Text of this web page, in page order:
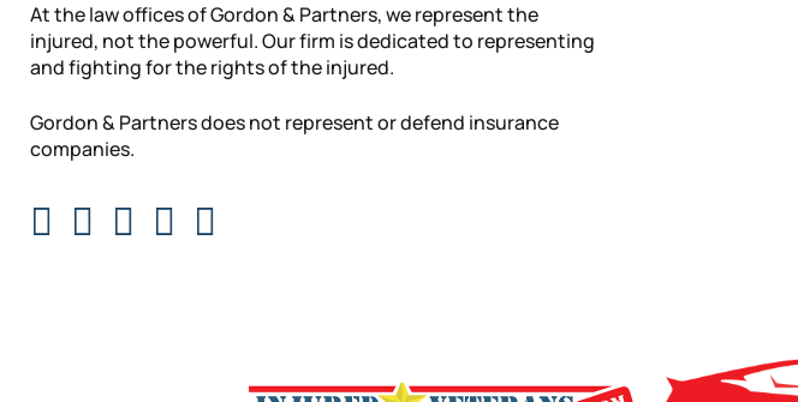
At the law offices of Gordon & Partners, we represent the
injured, not the powerful. Our firm is dedicated to representing
and fighting for the rights of the injured.
Gordon & Partners does not represent or defend insurance
companies.